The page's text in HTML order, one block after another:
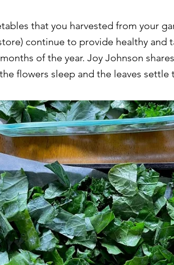
that you harvested from your
continue to provide healthy and
of the year. Joy Johnson
flowers sleep and the leaves